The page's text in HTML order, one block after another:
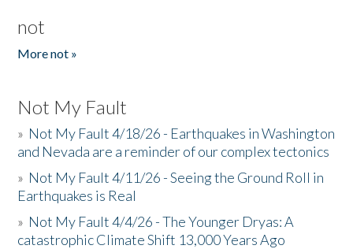
not
More not »
Not My Fault
» Not My Fault 4/18/26 - Earthquakes in Washington
and Nevada are a reminder of our complex tectonics
» Not My Fault 4/11/26 - Seeing the Ground Roll in
Earthquakes is Real
» Not My Fault 4/4/26 - The Younger Dryas: A
catastrophic Climate Shift 13,000 Years Ago